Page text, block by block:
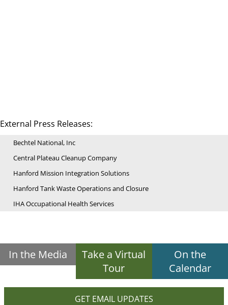
External Press Releases:
Bechtel National, Inc
Central Plateau Cleanup Company
Hanford Mission Integration Solutions
Hanford Tank Waste Operations and Closure
IHA Occupational Health Services
In the Media
Take a Virtual
Tour
On the
Calendar
GET EMAIL UPDATES